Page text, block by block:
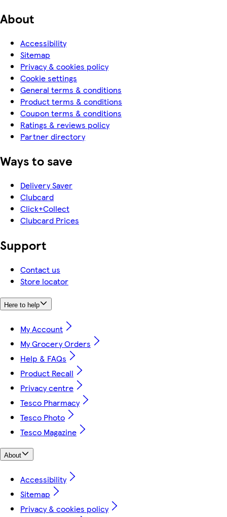
About
Accessibility
Sitemap
Privacy & cookies policy
Cookie settings
General terms & conditions
Product terms & conditions
Coupon terms & conditions
Ratings & reviews policy
Partner directory
Ways to save
Delivery Saver
Clubcard
Click+Collect
Clubcard Prices
Support
Contact us
Store locator
Here to help
My Account
My Grocery Orders
Help & FAQs
Product Recall
Privacy centre
Tesco Pharmacy
Tesco Photo
Tesco Magazine
About
Accessibility
Sitemap
Privacy & cookies policy